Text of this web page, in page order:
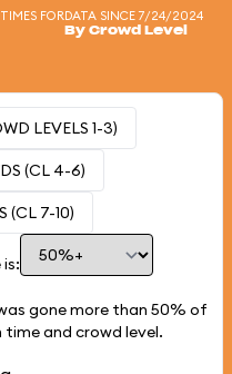
FORDATA SINCE 7/24/2024
By Crowd Level
LEVELS 1-3)
(CL 4-6)
(CL 7-10)
gone more than 50% of
and crowd level.